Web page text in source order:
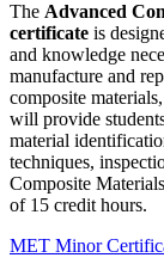
The Advanced
certificate is
and knowledge
manufacture and
composite
will provide
material
techniques,
Composite
of 15 credit hours.
MET Minor